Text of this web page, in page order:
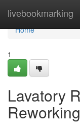
livebookmarking
Home
Home
1
Lavatory